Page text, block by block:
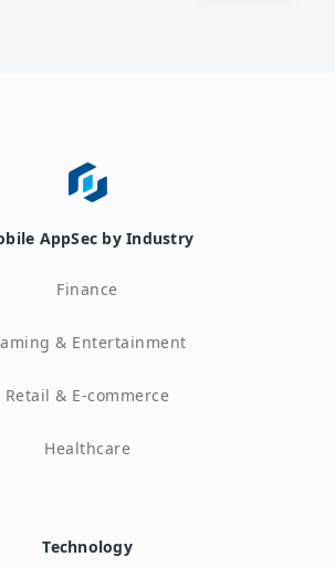
AppSec by Industry
Finance
& Entertainment
Retail & E-commerce
Healthcare
Technology